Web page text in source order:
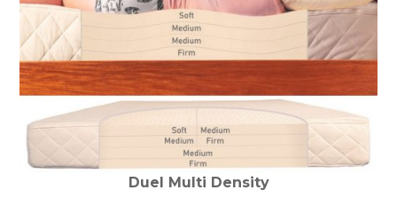
Duel Multi Density